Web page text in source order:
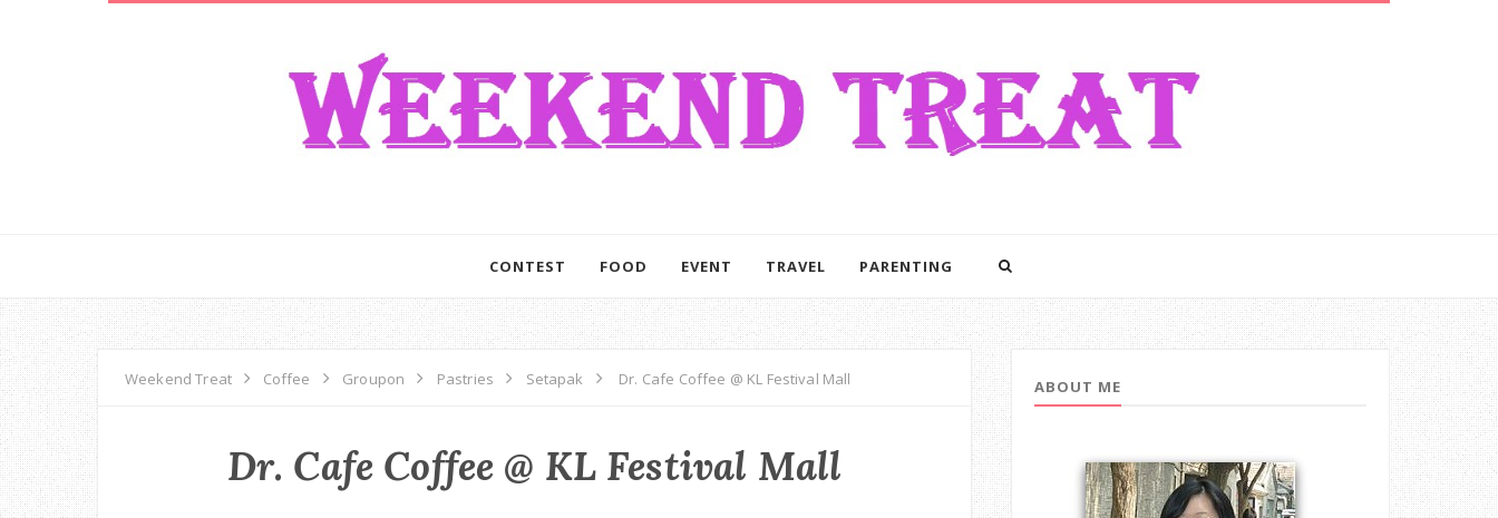
CONTEST FOOD EVENT TRAVEL PARENTING
Weekend Treat Coffee Groupon Pastries Setapak Dr. Cafe Coffee @ KL Festival Mall
Dr. Cafe Coffee @ KL Festival Mall
ABOUT ME